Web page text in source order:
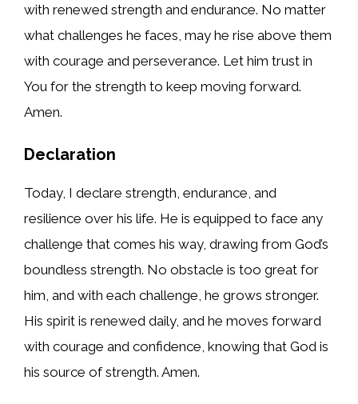
with renewed strength and endurance. No matter
what challenges he faces, may he rise above them
with courage and perseverance. Let him trust in
You for the strength to keep moving forward.
Amen.
Declaration
Today, I declare strength, endurance, and
resilience over his life. He is equipped to face any
challenge that comes his way, drawing from God’s
boundless strength. No obstacle is too great for
him, and with each challenge, he grows stronger.
His spirit is renewed daily, and he moves forward
with courage and confidence, knowing that God is
his source of strength. Amen.